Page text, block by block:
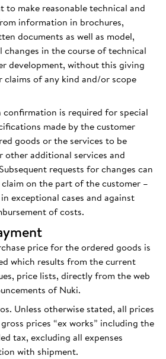
to make reasonable technical and
information in brochures,
documents as well as model,
changes in the course of technical
development, without this giving
claims of any kind and/or scope
is required for special
made by the customer
goods or the services to be
other additional services and
requests for changes can
on the part of the customer –
exceptional cases and against
of costs.
price for the ordered goods is
which results from the current
price lists, directly from the web
of Nuki.
Unless otherwise stated, all prices
prices “ex works” including the
tax, excluding all expenses
with shipment.